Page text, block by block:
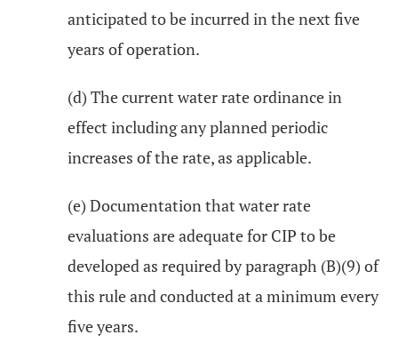
anticipated to be incurred in the next five
years of operation.
(d) The current water rate ordinance in
effect including any planned periodic
increases of the rate, as applicable.
(e) Documentation that water rate
evaluations are adequate for CIP to be
developed as required by paragraph (B)(9) of
this rule and conducted at a minimum every
five years.